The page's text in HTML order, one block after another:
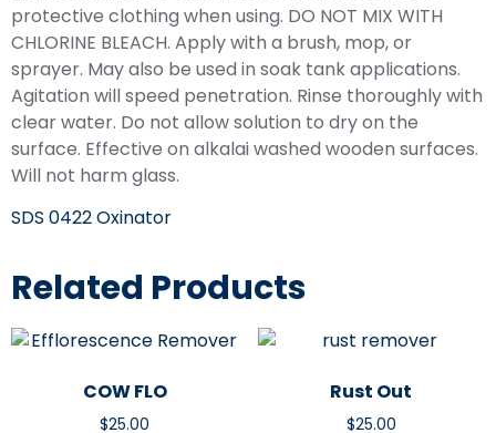
protective clothing when using. DO NOT MIX WITH
CHLORINE BLEACH. Apply with a brush, mop, or
sprayer. May also be used in soak tank applications.
Agitation will speed penetration. Rinse thoroughly with
clear water. Do not allow solution to dry on the
surface. Effective on alkalai washed wooden surfaces.
Will not harm glass.
SDS 0422 Oxinator
Related Products
COW FLO
$25.00
Rust Out
$25.00